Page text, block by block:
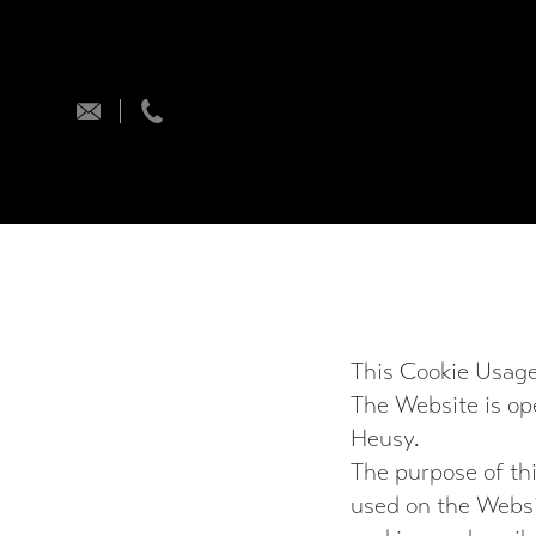
info@encomgame.com
+32 (0) 496 67 59 21
This Cookie
The Website is
Heusy.
The purpose of
used on the